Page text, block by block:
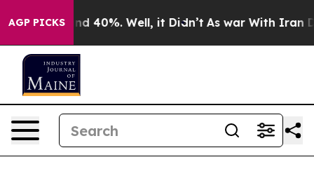
AGP PICKS
Around 40%. Well, it Didn’t As war With Iran